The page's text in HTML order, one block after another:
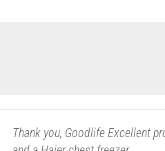
Thank you, Goodlife Excellent